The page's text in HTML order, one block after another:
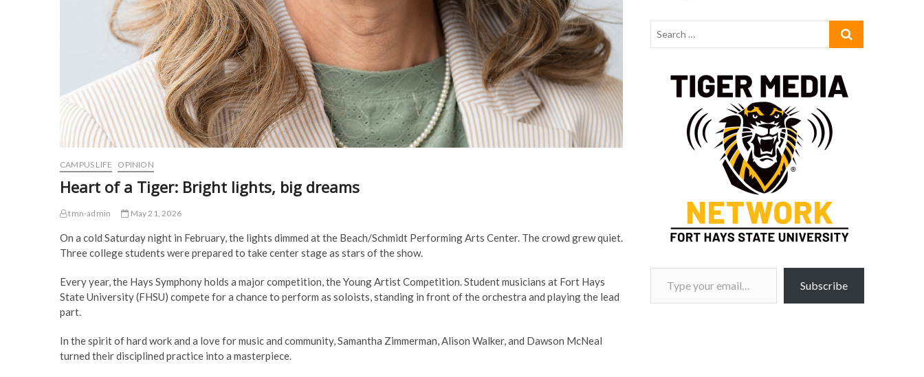
CAMPUS LIFE OPINION
Heart of a Tiger: Bright lights, big dreams
tmn-admin May 21, 2026
On a cold Saturday night in February, the lights dimmed at the Beach/Schmidt Performing Arts Center. The crowd grew quiet.
Three college students were prepared to take center stage as stars of the show.
Every year, the Hays Symphony holds a major competition, the Young Artist Competition. Student musicians at Fort Hays
State University (FHSU) compete for a chance to perform as soloists, standing in front of the orchestra and playing the lead
part.
In the spirit of hard work and a love for music and community, Samantha Zimmerman, Alison Walker, and Dawson McNeal
turned their disciplined practice into a masterpiece.
Type your email…
Subscribe